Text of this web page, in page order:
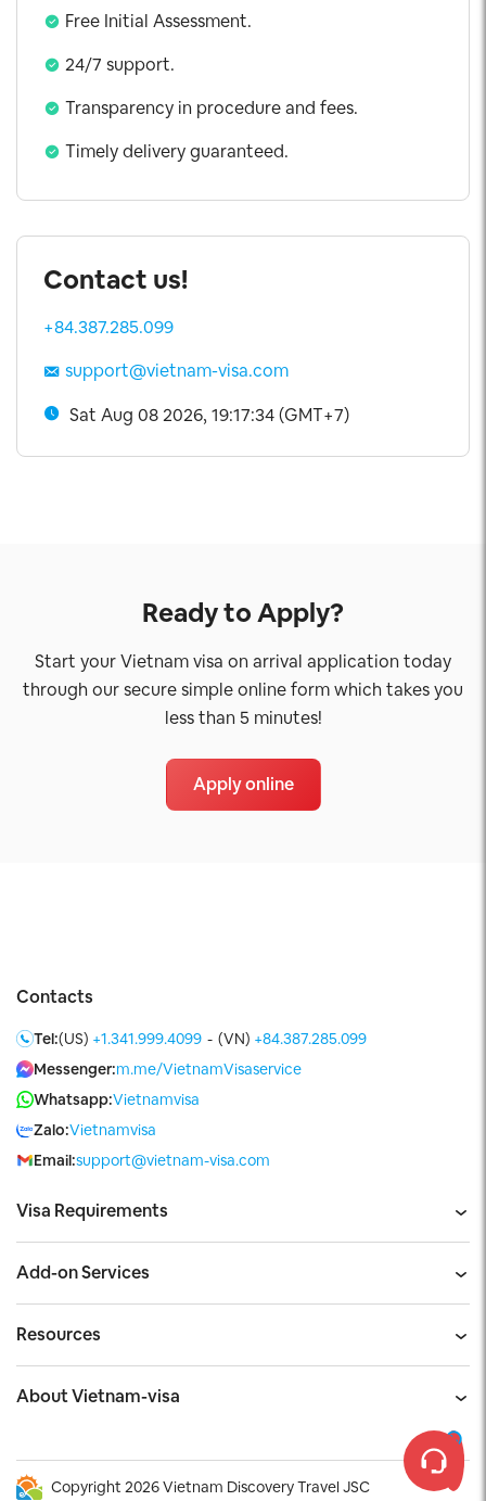
Free Initial Assessment.
24/7 support.
Transparency in procedure and fees.
Timely delivery guaranteed.
Contact us!
+84.387.285.099
support@vietnam-visa.com
Sat Aug 08 2026, 19:17:34 (GMT+7)
Ready to Apply?
Start your Vietnam visa on arrival application today
through our secure simple online form which takes you
less than 5 minutes!
Apply online
Visa Requirements
Add-on Services
Resources
About Vietnam-visa
Contacts
Tel:(US) +1.341.999.4099 - (VN) +84.387.285.099
Messenger:m.me/VietnamVisaservice
Whatsapp:Vietnamvisa
Zalo:Vietnamvisa
Email:support@vietnam-visa.com
Copyright 2026 Vietnam Discovery Travel JSC